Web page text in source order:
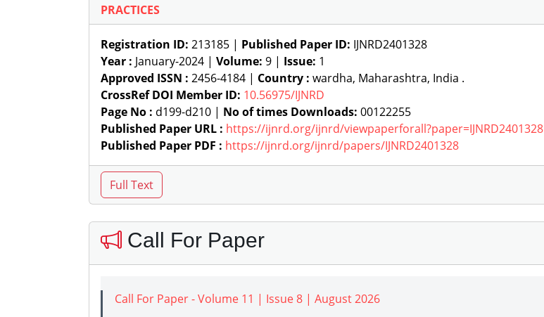
PRACTICES
Registration ID: 213185 | Published Paper ID: IJNRD2401328
Year : January-2024 | Volume: 9 | Issue: 1
Approved ISSN : 2456-4184 | Country : wardha, Maharashtra, India .
CrossRef DOI Member ID: 10.56975/IJNRD
Page No : d199-d210 | No of times Downloads: 00122255
Published Paper URL : https://ijnrd.org/ijnrd/viewpaperforall?paper=IJNRD2401328
Published Paper PDF : https://ijnrd.org/ijnrd/papers/IJNRD2401328
Call For Paper
Call For Paper - Volume 11 | Issue 8 | August 2026